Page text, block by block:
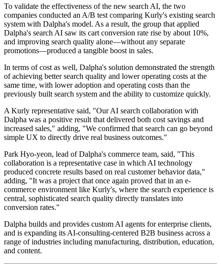
To validate the effectiveness of the new search AI, the two
companies conducted an A/B test comparing Kurly's existing search
system with Dalpha's model. As a result, the group that applied
Dalpha's search AI saw its cart conversion rate rise by about 10%,
and improving search quality alone—without any separate
promotions—produced a tangible boost in sales.
In terms of cost as well, Dalpha's solution demonstrated the strength
of achieving better search quality and lower operating costs at the
same time, with lower adoption and operating costs than the
previously built search system and the ability to customize quickly.
A Kurly representative said, "Our AI search collaboration with
Dalpha was a positive result that delivered both cost savings and
increased sales," adding, "We confirmed that search can go beyond
simple UX to directly drive real business outcomes."
Park Hyo-yeon, lead of Dalpha's commerce team, said, "This
collaboration is a representative case in which AI technology
produced concrete results based on real customer behavior data,"
adding, "It was a project that once again proved that in an e-
commerce environment like Kurly's, where the search experience is
central, sophisticated search quality directly translates into
conversion rates."
Dalpha builds and provides custom AI agents for enterprise clients,
and is expanding its AI-consulting-centered B2B business across a
range of industries including manufacturing, distribution, education,
and content.